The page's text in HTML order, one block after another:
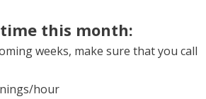
this month:
weeks, make sure that you call
hour